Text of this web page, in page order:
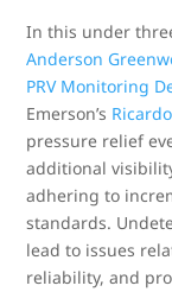
In this under
Anderson
PRV Monitoring
Emerson’s
pressure relief
additional
adhering to
standards.
lead to issues
reliability, and